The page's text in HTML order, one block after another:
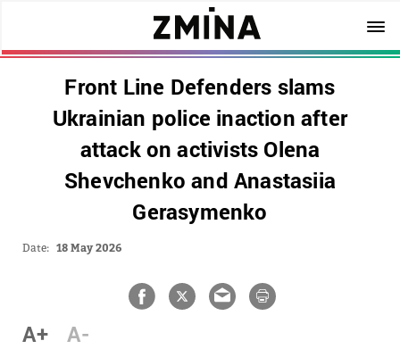
Front Line Defenders slams
Ukrainian police inaction after
attack on activists Olena
Shevchenko and Anastasiia
Gerasymenko
Date: 18 May 2026
A+ A-